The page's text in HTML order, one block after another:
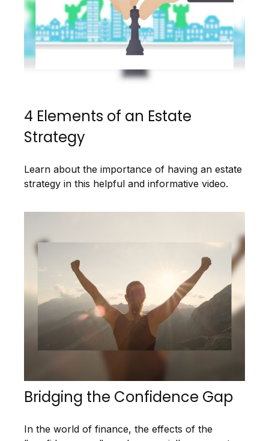
4 Elements of an Estate
Strategy
Learn about the importance of having an estate
strategy in this helpful and informative video.
Bridging the Confidence Gap
In the world of finance, the effects of the